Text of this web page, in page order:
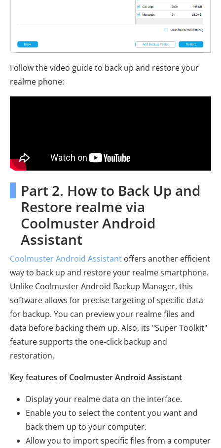
Follow the video guide to back up and restore your
realme phone:
Part 2. How to Back Up and
Restore realme via
Coolmuster Android
Assistant
Coolmuster Android Assistant offers another efficient
way to back up and restore your realme smartphone.
Unlike Coolmuster Android Backup Manager, this
software allows for precise targeting of specific data
for backup. You can preview your realme files and
data before backing them up. Also, its "Super Toolkit"
feature supports the one-click backup and
restoration.
Key features of Coolmuster Android Assistant
Display your realme data on the interface.
Enable you to select the content you want and
back them up to your computer.
Allow you to import specific files from a computer